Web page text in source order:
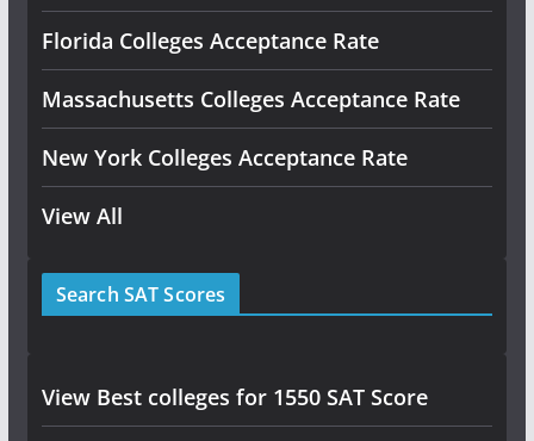
Florida Colleges Acceptance Rate
Massachusetts Colleges Acceptance Rate
New York Colleges Acceptance Rate
View All
Search SAT Scores
View Best colleges for 1550 SAT Score